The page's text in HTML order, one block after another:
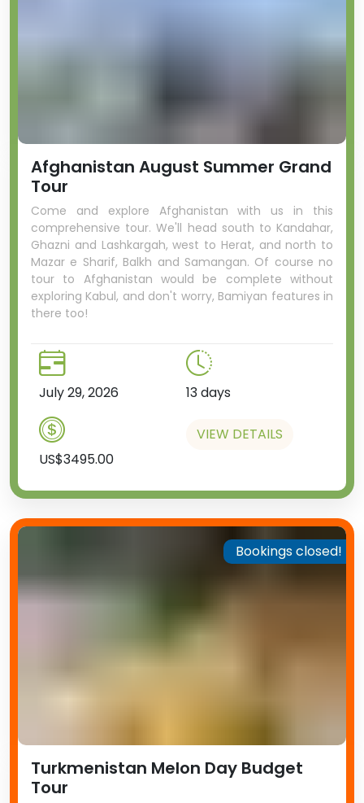
Afghanistan August Summer Grand
Tour
Come and explore Afghanistan with us in this
comprehensive tour. We'll head south to Kandahar,
Ghazni and Lashkargah, west to Herat, and north to
Mazar e Sharif, Balkh and Samangan. Of course no
tour to Afghanistan would be complete without
exploring Kabul, and don't worry, Bamiyan features in
there too!
July 29, 2026 13 days
US$3495.00
VIEW DETAILS
Turkmenistan Melon Day Budget
Tour
Bookings closed!